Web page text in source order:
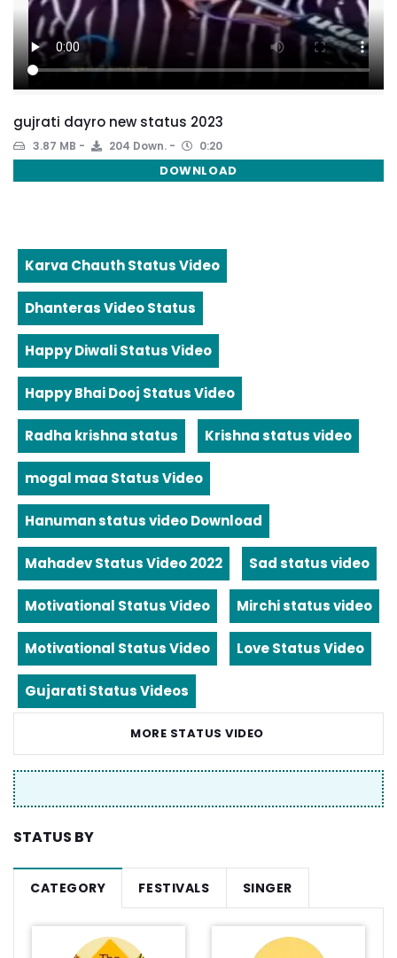
gujrati dayro new status 2023
3.87 MB 204 Down. 0:20
DOWNLOAD
Karva Chauth Status Video
Dhanteras Video Status
Happy Diwali Status Video
Happy Bhai Dooj Status Video
Radha krishna status Krishna status video
mogal maa Status Video
Hanuman status video Download
Mahadev Status Video 2022 Sad status video
Motivational Status Video Mirchi status video
Motivational Status Video Love Status Video
Gujarati Status Videos
MORE STATUS VIDEO
STATUS BY
CATEGORY FESTIVALS SINGER